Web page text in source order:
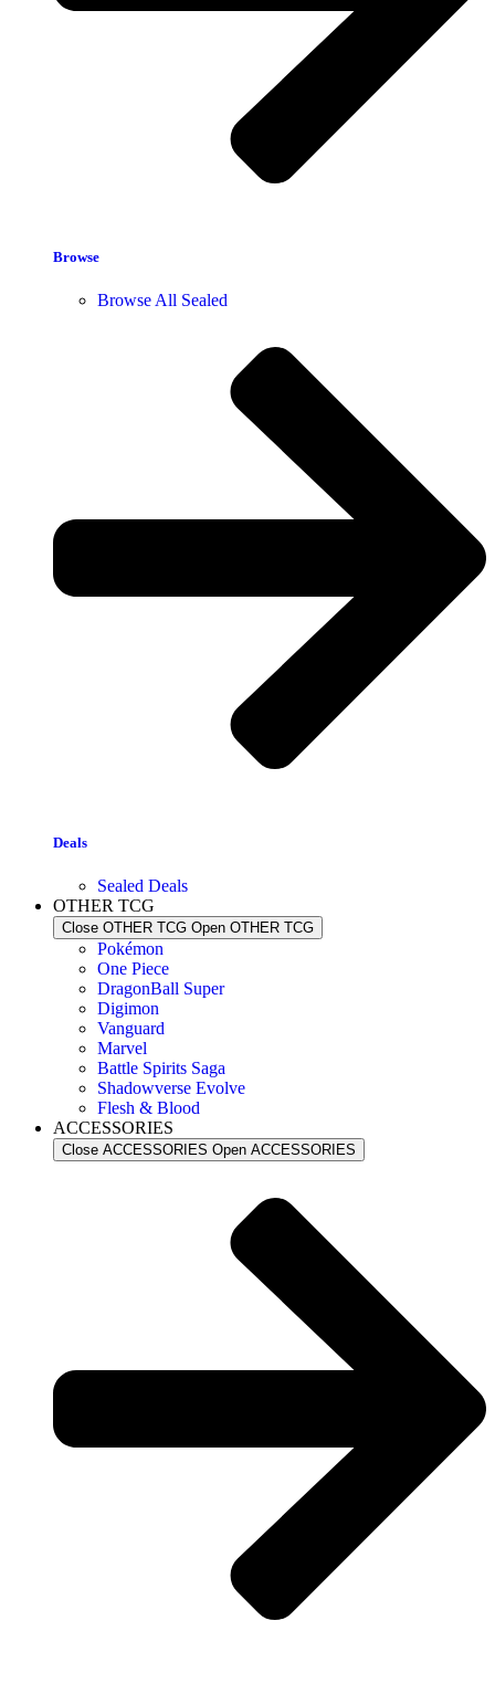
Browse
Browse All Sealed
Deals
Sealed Deals
OTHER TCG
Close OTHER TCG Open OTHER TCG
Pokémon
One Piece
DragonBall Super
Digimon
Vanguard
Marvel
Battle Spirits Saga
Shadowverse Evolve
Flesh & Blood
ACCESSORIES
Close ACCESSORIES Open ACCESSORIES